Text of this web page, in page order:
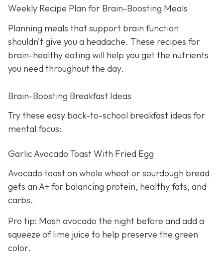
Weekly Recipe Plan for Brain-Boosting Meals
Planning meals that support brain function
shouldn’t give you a headache. These recipes for
brain-healthy eating will help you get the nutrients
you need throughout the day.
Brain-Boosting Breakfast Ideas
Try these easy back-to-school breakfast ideas for
mental focus:
Garlic Avocado Toast With Fried Egg
Avocado toast on whole wheat or sourdough bread
gets an A+ for balancing protein, healthy fats, and
carbs.
Pro tip: Mash avocado the night before and add a
squeeze of lime juice to help preserve the green
color.